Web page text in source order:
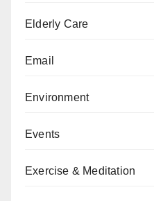
Elderly Care
Email
Environment
Events
Exercise & Meditation